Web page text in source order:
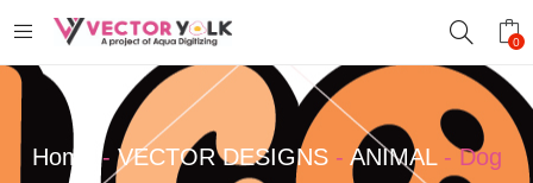
0
Home -VECTOR DESIGNS- ANIMAL-Dog